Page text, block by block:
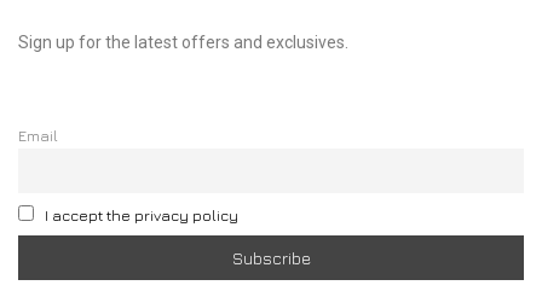
Sign up for the latest offers and exclusives.
Email
I accept the privacy policy